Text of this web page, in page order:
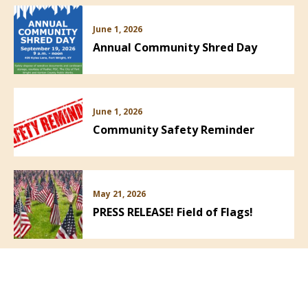
June 1, 2026
Annual Community Shred Day
June 1, 2026
Community Safety Reminder
May 21, 2026
PRESS RELEASE! Field of Flags!